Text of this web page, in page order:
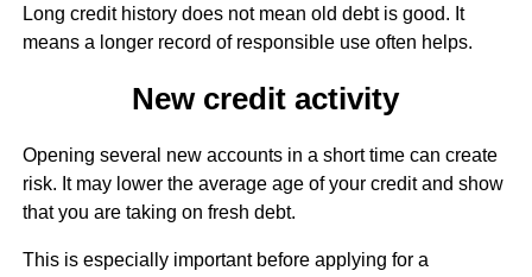
Long credit history does not mean old debt is good. It
means a longer record of responsible use often helps.
New credit activity
Opening several new accounts in a short time can create
risk. It may lower the average age of your credit and show
that you are taking on fresh debt.
This is especially important before applying for a